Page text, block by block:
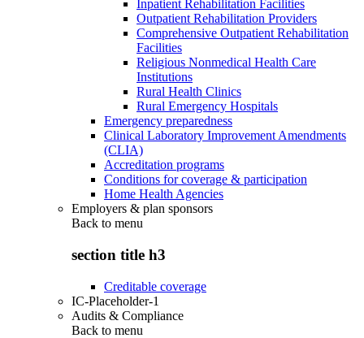
Inpatient Rehabilitation Facilities
Outpatient Rehabilitation Providers
Comprehensive Outpatient Rehabilitation
Facilities
Religious Nonmedical Health Care
Institutions
Rural Health Clinics
Rural Emergency Hospitals
Emergency preparedness
Clinical Laboratory Improvement Amendments
(CLIA)
Accreditation programs
Conditions for coverage & participation
Home Health Agencies
Employers & plan sponsors
Back to menu
section title h3
Creditable coverage
IC-Placeholder-1
Audits & Compliance
Back to menu